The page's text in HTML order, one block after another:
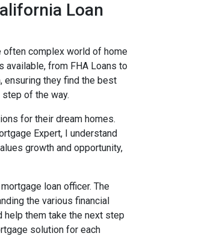
Loan
often complex world of home
available, from FHA Loans to
ensuring they find the best
of the way.
for their dream homes.
Expert, I understand
growth and opportunity,
loan officer. The
the various financial
help them take the next step
solution for each